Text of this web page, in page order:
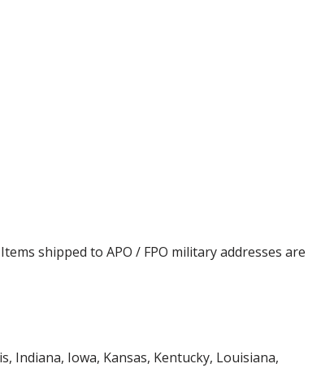
shipped to APO / FPO military addresses are
Indiana, Iowa, Kansas, Kentucky, Louisiana,